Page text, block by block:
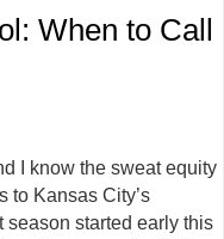
When to Call
I know the sweat equity
to Kansas City’s
season started early this